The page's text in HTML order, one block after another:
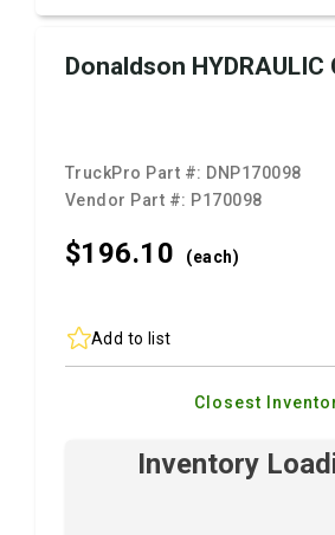
Donaldson HYDRAULIC
TruckPro Part #: DNP170098
Vendor Part #: P170098
$196.10 (each)
Add to list
Closest
Inventory